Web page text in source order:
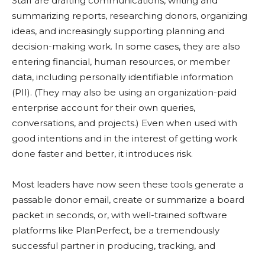
summarizing reports, researching donors, organizing
ideas, and increasingly supporting planning and
decision-making work. In some cases, they are also
entering financial, human resources, or member
data, including personally identifiable information
(PII). (They may also be using an organization-paid
enterprise account for their own queries,
conversations, and projects.) Even when used with
good intentions and in the interest of getting work
done faster and better, it introduces risk.
Most leaders have now seen these tools generate a
passable donor email, create or summarize a board
packet in seconds, or, with well-trained software
platforms like PlanPerfect, be a tremendously
successful partner in producing, tracking, and